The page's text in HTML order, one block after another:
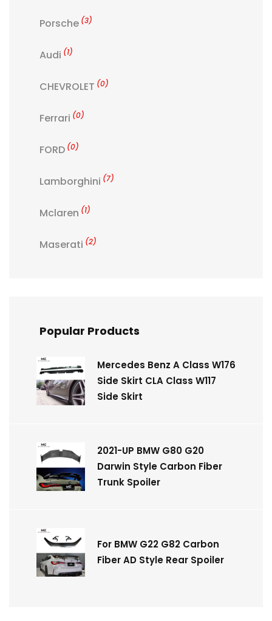
Porsche (3)
Audi (1)
CHEVROLET (0)
Ferrari (0)
FORD (0)
Lamborghini (7)
Mclaren (1)
Maserati (2)
Popular Products
Mercedes Benz A Class W176
Side Skirt CLA Class W117
Side Skirt
2021-UP BMW G80 G20
Darwin Style Carbon Fiber
Trunk Spoiler
For BMW G22 G82 Carbon
Fiber AD Style Rear Spoiler